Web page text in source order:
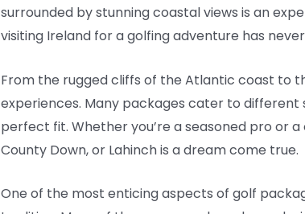
surrounded by stunning coastal views is an
visiting Ireland for a golfing adventure has
From the rugged cliffs of the Atlantic coast to
experiences. Many packages cater to different
perfect fit. Whether you’re a seasoned pro or
County Down, or Lahinch is a dream come true.
One of the most enticing aspects of golf